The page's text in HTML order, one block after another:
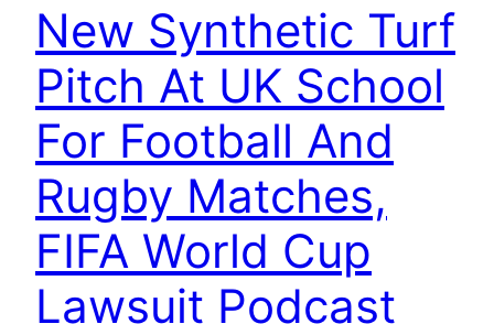
New Synthetic Turf
Pitch At UK School
For Football And
Rugby Matches,
FIFA World Cup
Lawsuit Podcast